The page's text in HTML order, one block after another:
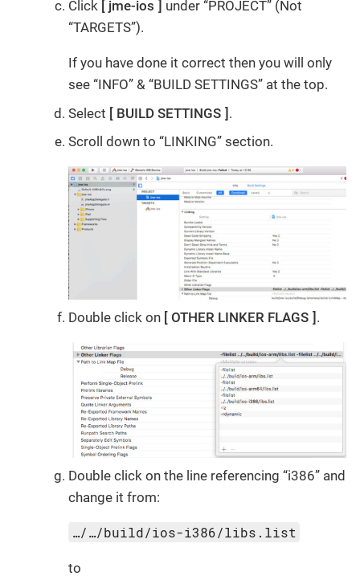
Click jme-ios
under “PROJECT” (Not
“TARGETS”).
If you have done it correct then you will only
see “INFO” & “BUILD SETTINGS” at the top.
Select
BUILD SETTINGS .
Scroll down to “LINKING” section.
Double click on OTHER LINKER FLAGS .
Double click on the line referencing “i386” and
change it from:
…/…/build/ios-i386/libs.list
to